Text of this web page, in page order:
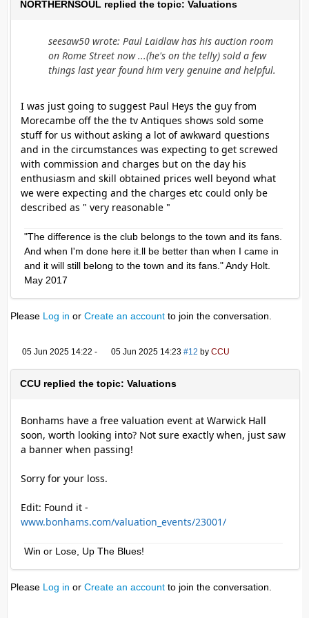
NORTHERNSOUL replied the topic: Valuations
seesaw50 wrote: Paul Laidlaw has his auction room
on Rome Street now ...(he's on the telly) sold a few
things last year found him very genuine and helpful.
I was just going to suggest Paul Heys the guy from
Morecambe off the the tv Antiques shows sold some
stuff for us without asking a lot of awkward questions
and in the circumstances was expecting to get screwed
with commission and charges but on the day his
enthusiasm and skill obtained prices well beyond what
we were expecting and the charges etc could only be
described as " very reasonable "
"The difference is the club belongs to the town and its fans.
And when I'm done here it.ll be better than when I came in
and it will still belong to the town and its fans." Andy Holt.
May 2017
Please Log in or Create an account to join the conversation.
05 Jun 2025 14:22 - 05 Jun 2025 14:23 #12 by CCU
CCU replied the topic: Valuations
Bonhams have a free valuation event at Warwick Hall
soon, worth looking into? Not sure exactly when, just saw
a banner when passing!
Sorry for your loss.
Edit: Found it -
www.bonhams.com/valuation_events/23001/
Win or Lose, Up The Blues!
Please Log in or Create an account to join the conversation.